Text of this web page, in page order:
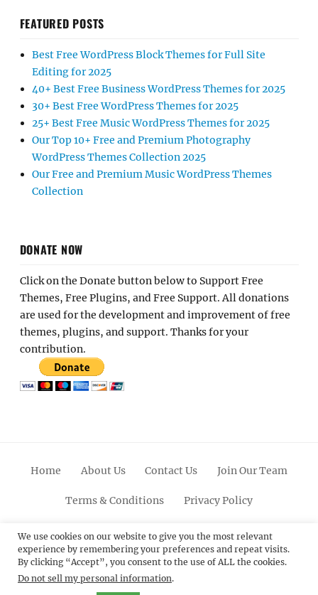
FEATURED POSTS
Best Free WordPress Block Themes for Full Site
Editing for 2025
40+ Best Free Business WordPress Themes for 2025
30+ Best Free WordPress Themes for 2025
25+ Best Free Music WordPress Themes for 2025
Our Top 10+ Free and Premium Photography
WordPress Themes Collection 2025
Our Free and Premium Music WordPress Themes
Collection
DONATE NOW
Click on the Donate button below to Support Free
Themes, Free Plugins, and Free Support. All donations
are used for the development and improvement of free
themes, plugins, and support. Thanks for your
contribution.
Home About Us Contact Us Join Our Team
Terms & Conditions Privacy Policy
FacebookTwitterLinkedinScroll
Up
PinterestYoutubeInstagram
© 2012 - 2026Catch Themes: Premium WordPress
We use cookies on our website to give you the most relevant
experience by remembering your preferences and repeat visits.
By clicking “Accept”, you consent to the use of ALL the cookies.
Do not sell my personal information.